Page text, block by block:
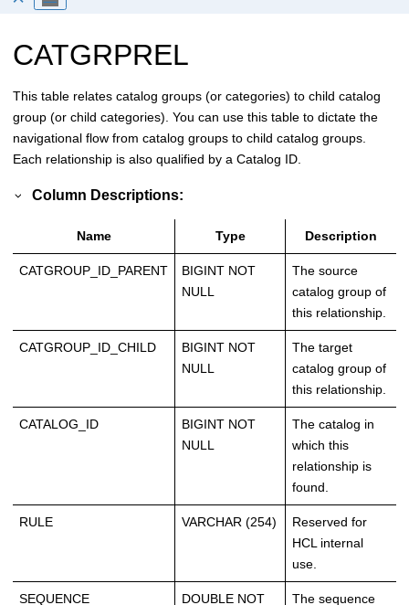
CATGRPREL
This table relates catalog groups (or categories) to child catalog
group (or child categories). You can use this table to dictate the
navigational flow from catalog groups to child catalog groups.
Each relationship is also qualified by a Catalog ID.
Column Descriptions:
Name Type Description
CATGROUP_ID_PARENT
BIGINT NOT
NULL
The source
catalog group of
this relationship.
CATGROUP_ID_CHILD
BIGINT NOT
NULL
The target
catalog group of
this relationship.
CATALOG_ID
BIGINT NOT
NULL
The catalog in
which this
relationship is
found.
RULE VARCHAR (254)
Reserved for
HCL internal
use.
SEQUENCE
DOUBLE NOT
The sequence